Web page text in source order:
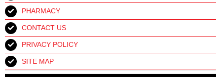
PHARMACY
CONTACT US
PRIVACY POLICY
SITE MAP